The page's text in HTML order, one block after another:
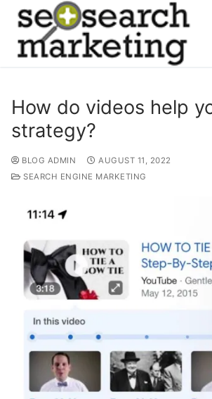
Skip
content
How do videos help
strategy?
BLOG ADMIN
AUGUST 11, 2022
SEARCH ENGINE MARKETING